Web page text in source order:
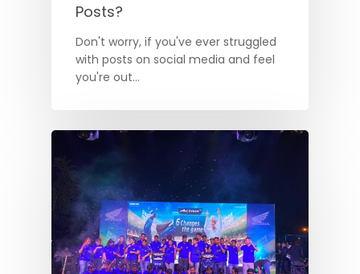
Posts?
Don't worry, if you've ever struggled
with posts on social media and feel
you're out…